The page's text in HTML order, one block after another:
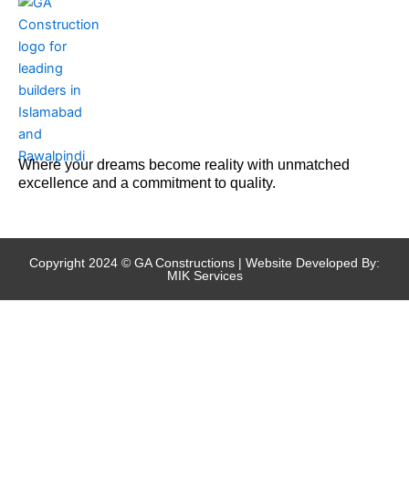
Where your dreams become reality with unmatched
excellence and a commitment to quality.
Copyright 2024 © GA Constructions | Website Developed By:
MIK Services